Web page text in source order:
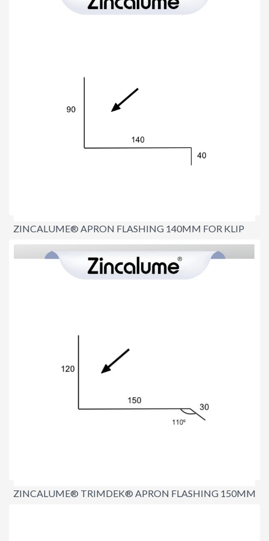
ZINCALUME® APRON FLASHING 140MM FOR KLIP
LOK ROOFS
$17.90
ZINCALUME® TRIMDEK® APRON FLASHING 150MM